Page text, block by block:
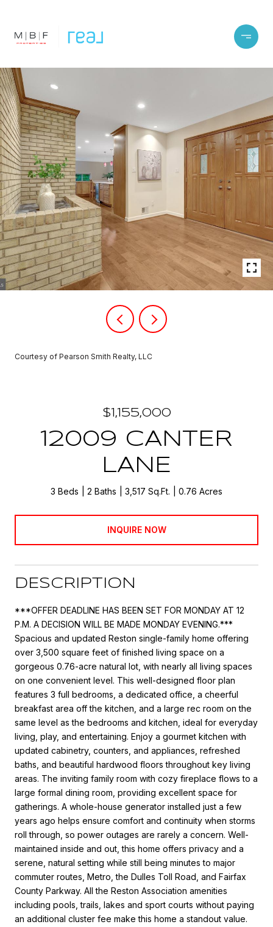
Courtesy of Pearson Smith Realty, LLC
$1,155,000
12009 CANTER
LANE
3 Beds 2 Baths 3,517 Sq.Ft. 0.76 Acres
INQUIRE NOW
DESCRIPTION
***OFFER DEADLINE HAS BEEN SET FOR MONDAY AT 12
P.M. A DECISION WILL BE MADE MONDAY EVENING.***
Spacious and updated Reston single-family home offering
over 3,500 square feet of finished living space on a
gorgeous 0.76-acre natural lot, with nearly all living spaces
on one convenient level. This well-designed floor plan
features 3 full bedrooms, a dedicated office, a cheerful
breakfast area off the kitchen, and a large rec room on the
same level as the bedrooms and kitchen, ideal for everyday
living, play, and entertaining. Enjoy a gourmet kitchen with
updated cabinetry, counters, and appliances, refreshed
baths, and beautiful hardwood floors throughout key living
areas. The inviting family room with cozy fireplace flows to a
large formal dining room, providing excellent space for
gatherings. A whole-house generator installed just a few
years ago helps ensure comfort and continuity when storms
roll through, so power outages are rarely a concern. Well-
maintained inside and out, this home offers privacy and a
serene, natural setting while still being minutes to major
commuter routes, Metro, the Dulles Toll Road, and Fairfax
County Parkway. All the Reston Association amenities
including pools, trails, lakes and sport courts without paying
an additional cluster fee make this home a standout value.